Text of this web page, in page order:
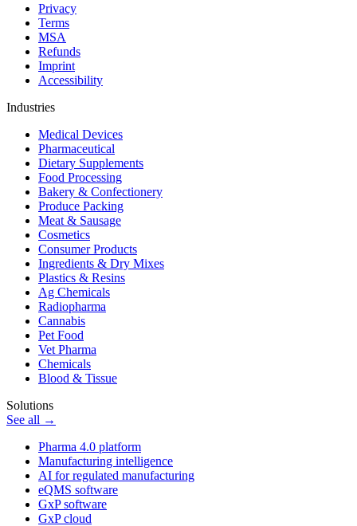
Privacy
Terms
MSA
Refunds
Imprint
Accessibility
Industries
Medical Devices
Pharmaceutical
Dietary Supplements
Food Processing
Bakery & Confectionery
Produce Packing
Meat & Sausage
Cosmetics
Consumer Products
Ingredients & Dry Mixes
Plastics & Resins
Ag Chemicals
Radiopharma
Cannabis
Pet Food
Vet Pharma
Chemicals
Blood & Tissue
Solutions
See all →
Pharma 4.0 platform
Manufacturing intelligence
AI for regulated manufacturing
eQMS software
GxP software
GxP cloud